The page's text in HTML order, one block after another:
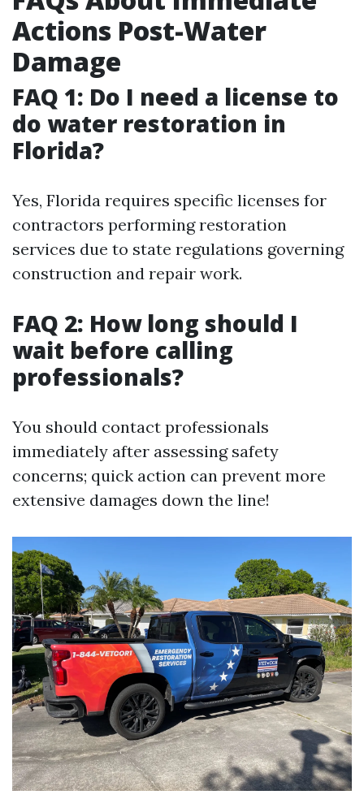
Actions Post-Water
Damage
FAQ 1: Do I need a license to
do water restoration in
Florida?
Yes, Florida requires specific licenses for
contractors performing restoration
services due to state regulations governing
construction and repair work.
FAQ 2: How long should I
wait before calling
professionals?
You should contact professionals
immediately after assessing safety
concerns; quick action can prevent more
extensive damages down the line!